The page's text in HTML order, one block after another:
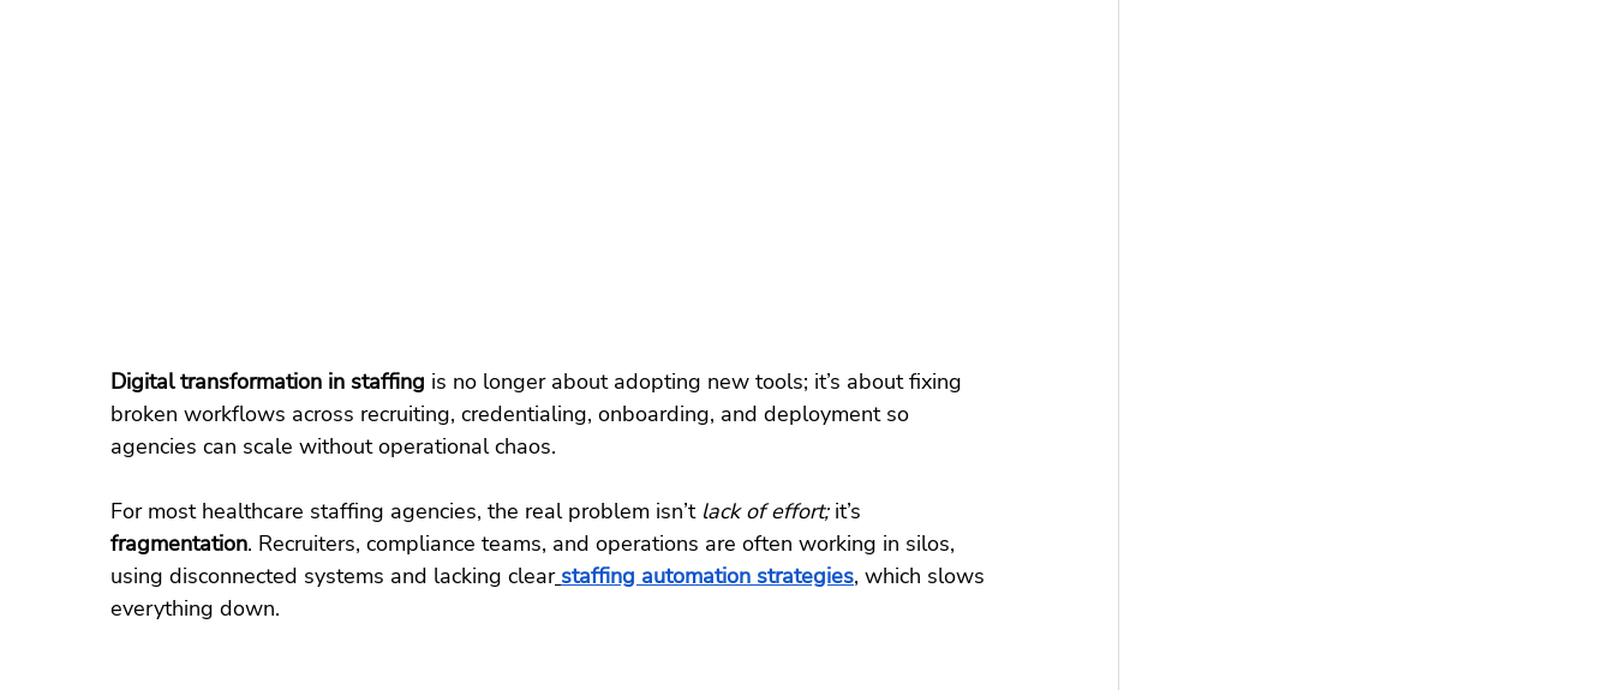
Digital transformation in staffing is no longer about adopting new tools; it’s about fixing
broken workflows across recruiting, credentialing, onboarding, and deployment so
agencies can scale without operational chaos.
For most healthcare staffing agencies, the real problem isn’t lack of effort; it’s
fragmentation. Recruiters, compliance teams, and operations are often working in silos,
using disconnected systems and lacking clear staffing automation strategies, which slows
everything down.